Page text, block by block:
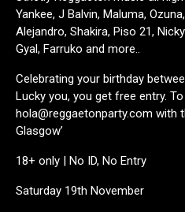
Yankee, J Balvin, Maluma,
Alejandro, Shakira, Piso 21,
Gyal, Farruko and more..
Celebrating your birthday
Lucky you, you get free entry.
hola@reggaetonparty.com with
Glasgow’
18+ only | No ID, No Entry
Saturday 19th November